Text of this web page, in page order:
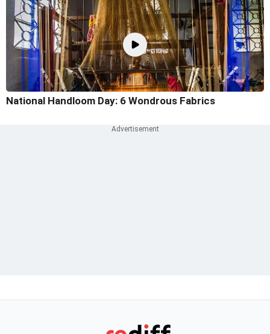
National Handloom Day: 6 Wondrous Fabrics